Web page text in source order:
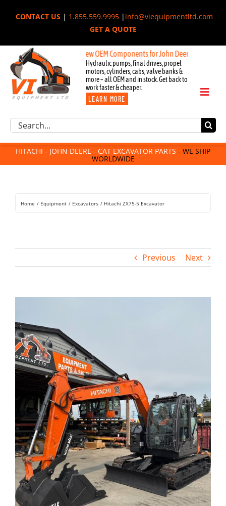
CONTACT US| 1.855.559.9995| info@viequipmentltd.com
GET A QUOTE
New OEM Components for John Deere, Hitachi, &
Hydraulic pumps, final drives, propel
motors, cylinders, cabs, valve banks &
more – all OEM and in stock. Get back to
work faster & cheaper.
LEARN MORE
Toggle
Excavator Parts
Component Request
Attachments
For Sale
Rentals
Search
HITACHI - JOHN DEERE - CAT EXCAVATOR PARTS - WE SHIP
WORLDWIDE
Home Equipment Excavators Hitachi ZX75-5 Excavator
Previous Next
Image